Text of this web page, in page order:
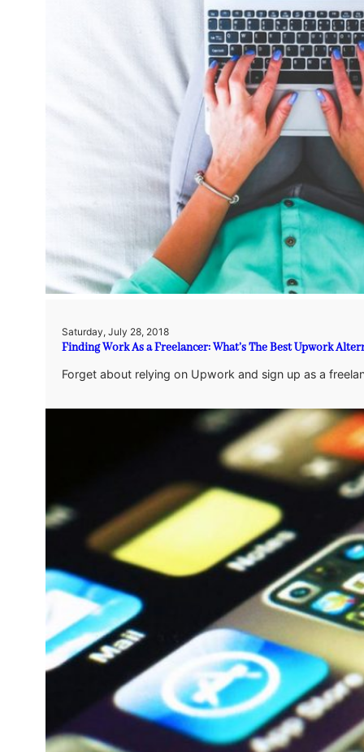
Saturday, July 28, 2018
Finding Work As a Freelancer: What’s The Best Upwork
Forget about relying on Upwork and sign up as a